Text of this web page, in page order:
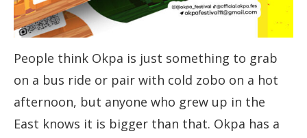
People think Okpa is just something to grab
on a bus ride or pair with cold zobo on a hot
afternoon, but anyone who grew up in the
East knows it is bigger than that. Okpa has a